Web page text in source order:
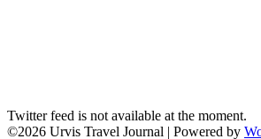
Twitter feed is not available at the moment.
©2026 Urvis Travel Journal | Powered by